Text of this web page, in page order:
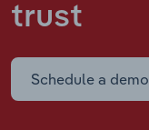
trust
Schedule a demo